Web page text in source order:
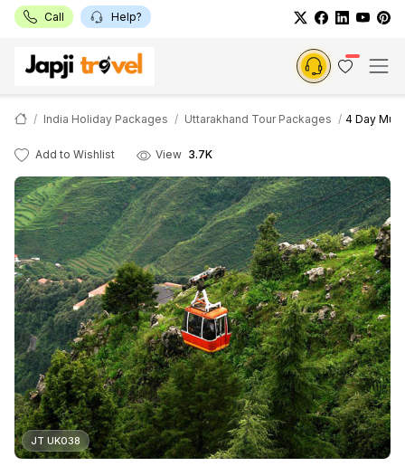
Call Help?
India Holiday Packages Uttarakhand Tour Packages 4 Day
Add to Wishlist View 3.7K
JT UK038